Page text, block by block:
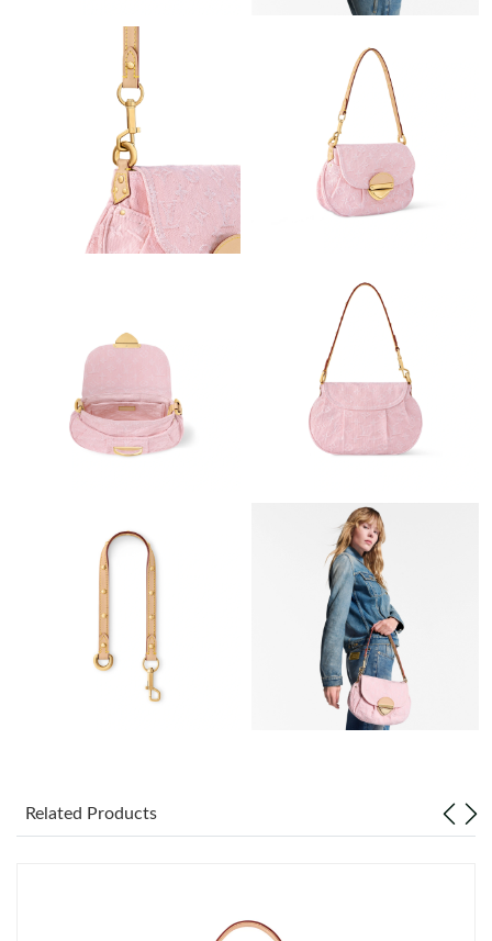
Just Sold: Paul from Charlotte on Jun 30, 2026 at 7:06 PM.
Just Sold: Charlie from Portland on Jun 02, 2026 at 1:34 PM.
Just Sold: Bob from San Diego on Jun 09, 2026 at 9:36 AM.
Just Sold: Dana from Singapore on May 17, 2026 at 8:56 PM.
Just Sold: Chris from Charlotte on Aug 03, 2026 at 3:09 PM.
Just Sold: Hannah from London on Jul 01, 2026 at 11:22 PM.
Just Sold: Diana from Sydney on May 11, 2026 at 7:08 PM.
Just Sold: Helen from Berlin on Jun 29, 2026 at 8:21 AM.
Just Sold: Nina from Singapore on Jun 11, 2026 at 5:34 PM.
Just Sold: Yara from Dallas on May 12, 2026 at 11:54 PM.
Just Sold: Diana from Dallas on Jun 17, 2026 at 10:01 PM.
Related Products